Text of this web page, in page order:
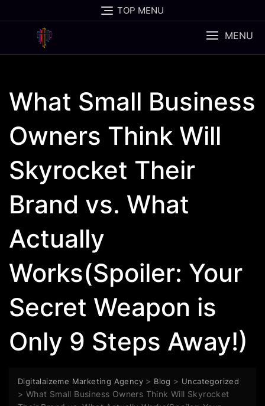
to
TOP MENU
MENU
What Small Business
Owners Think Will
Skyrocket Their
Brand vs. What
Actually
Works(Spoiler: Your
Secret Weapon is
Only 9 Steps Away!)
Digitalaizeme Marketing Agency > Blog > Uncategorized
> What Small Business Owners Think Will Skyrocket